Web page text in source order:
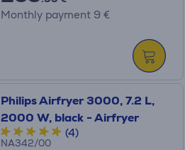
Monthly payment 9 €
Philips Airfryer 3000, 7.2 L,
2000 W, black - Airfryer
(4)
NA342/00